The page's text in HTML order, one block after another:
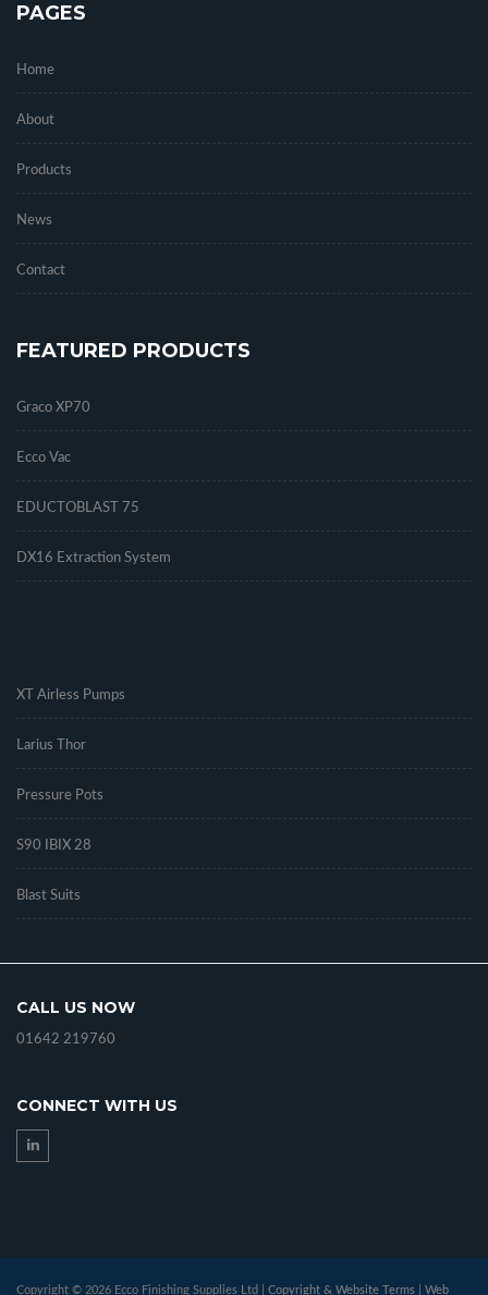
PAGES
Home
About
Products
News
Contact
FEATURED PRODUCTS
Graco XP70
Ecco Vac
EDUCTOBLAST 75
DX16 Extraction System
XT Airless Pumps
Larius Thor
Pressure Pots
S90 IBIX 28
Blast Suits
CALL US NOW
01642 219760
CONNECT WITH US
Copyright © 2026 Ecco Finishing Supplies Ltd | Copyright & Website Terms Web